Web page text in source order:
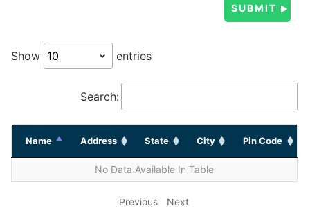
Show entries
Search:
Name Address State City Pin Code
No Data Available In Table
Previous Next